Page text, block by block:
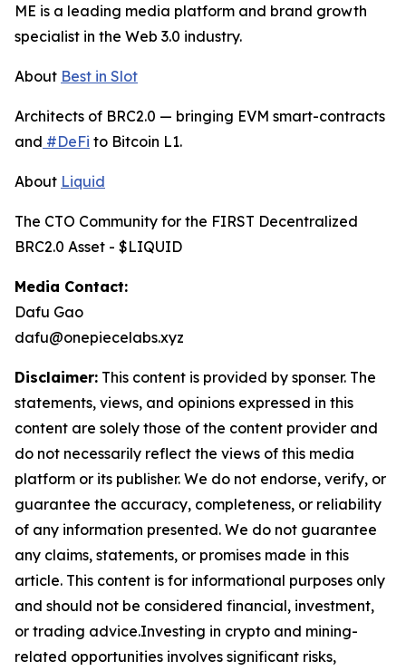
ME is a leading media platform and brand growth
specialist in the Web 3.0 industry.
About Best in Slot
Architects of BRC2.0 — bringing EVM smart-contracts
and #DeFi to Bitcoin L1.
About Liquid
The CTO Community for the FIRST Decentralized
BRC2.0 Asset - $LIQUID
Media Contact:
Dafu Gao
dafu@onepiecelabs.xyz
Disclaimer: This content is provided by sponser. The
statements, views, and opinions expressed in this
content are solely those of the content provider and
do not necessarily reflect the views of this media
platform or its publisher. We do not endorse, verify, or
guarantee the accuracy, completeness, or reliability
of any information presented. We do not guarantee
any claims, statements, or promises made in this
article. This content is for informational purposes only
and should not be considered financial, investment,
or trading advice.Investing in crypto and mining-
related opportunities involves significant risks,